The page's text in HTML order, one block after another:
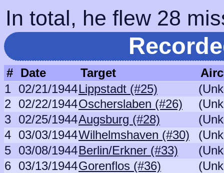
In total, he flew 28
# Date Target
1 02/21/1944Lippstadt (#25)
2 02/22/1944Oscherslaben (#26)
3 02/25/1944Augsburg (#28)
4 03/03/1944Wilhelmshaven (#30)
5 03/08/1944Berlin/Erkner (#33)
6 03/13/1944Gorenflos (#36)